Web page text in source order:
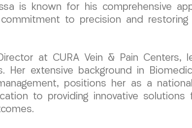
is known for his comprehensive
commitment to precision and
at CURA Vein & Pain
extensive background in
positions her as a
to providing innovative